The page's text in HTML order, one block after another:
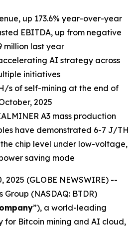
up 173.6% year-over-year
EBITDA, up from negative
million last year
AI strategy across
initiatives
s of self-mining at the end of
2025
A3 mass production
have demonstrated 6-7 J/TH
chip level under low-voltage,
saving mode
2025 (GLOBE NEWSWIRE) --
(NASDAQ: BTDR)
”), a world-leading
for Bitcoin mining and AI cloud,